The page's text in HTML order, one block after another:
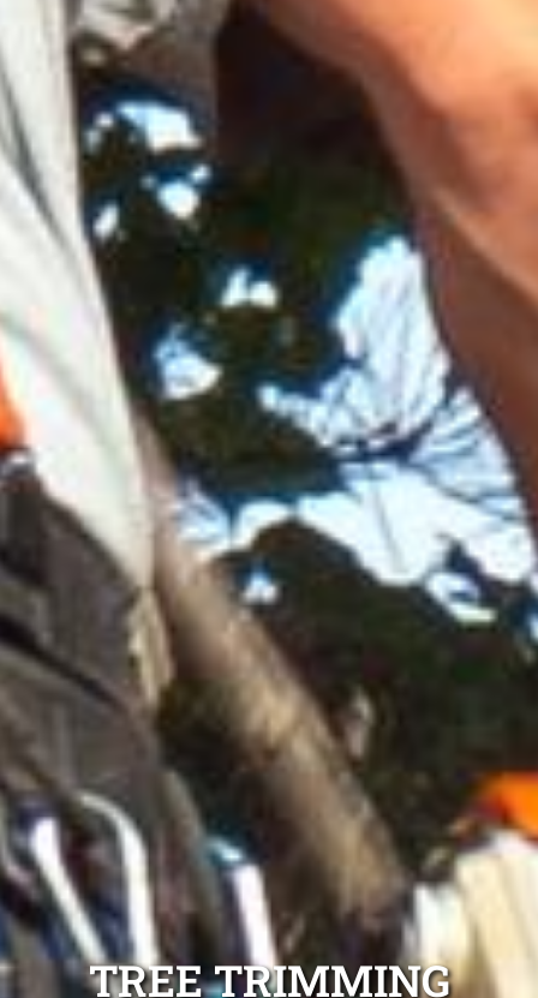
TREE TRIMMING